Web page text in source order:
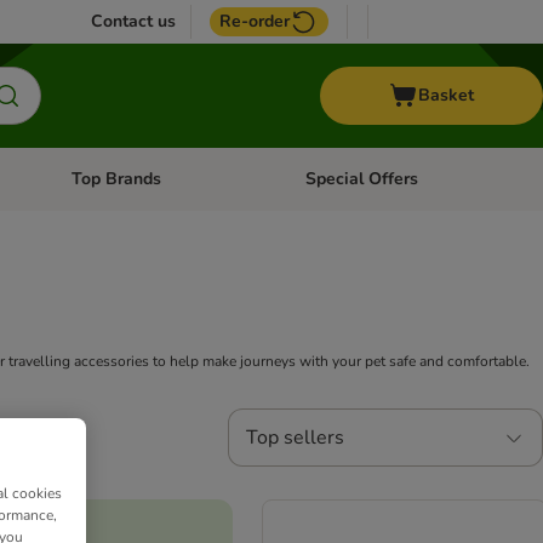
Contact us Re-order
Basket
AquaticOpen category menu: + Vet
Top Brands Open category menu: Top Brands
Special Offers
accessories to help make journeys with your pet safe and comfortable.
Top sellers
cookies